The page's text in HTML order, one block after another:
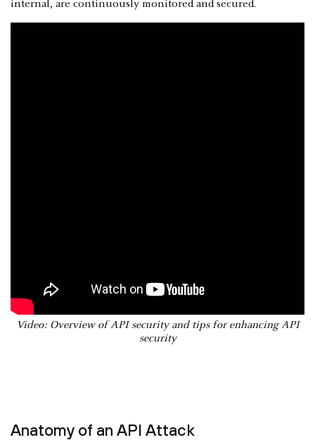
internal, are continuously monitored and secured.
Video: Overview of API security and tips for enhancing API
security
Anatomy of an API Attack